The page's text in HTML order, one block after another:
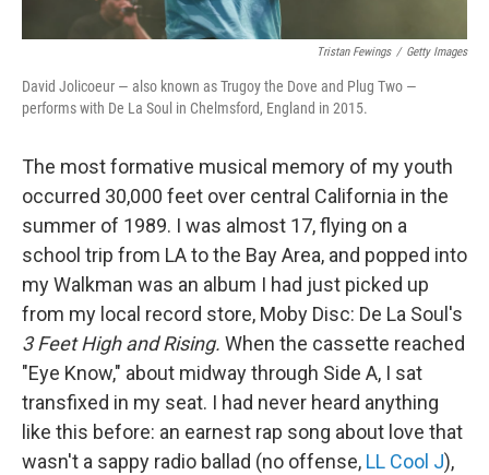
Tristan Fewings / Getty Images
David Jolicoeur — also known as Trugoy the Dove and Plug Two —
performs with De La Soul in Chelmsford, England in 2015.
The most formative musical memory of my youth
occurred 30,000 feet over central California in the
summer of 1989. I was almost 17, flying on a
school trip from LA to the Bay Area, and popped into
my Walkman was an album I had just picked up
from my local record store, Moby Disc: De La Soul's
3 Feet High and Rising. When the cassette reached
"Eye Know," about midway through Side A, I sat
transfixed in my seat. I had never heard anything
like this before: an earnest rap song about love that
wasn't a sappy radio ballad (no offense, LL Cool J),